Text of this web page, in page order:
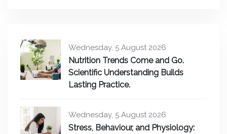
Wednesday, 5 August 2026
Nutrition Trends Come and Go.
Scientific Understanding Builds
Lasting Practice.
Wednesday, 5 August 2026
Stress, Behaviour, and Physiology: